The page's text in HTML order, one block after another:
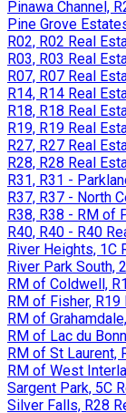
Pinawa Channel,
Pine Grove
R02, R02 Real
R03, R03 Real
R07, R07 Real
R14, R14 Real
R18, R18 Real
R19, R19 Real
R27, R27 Real
R28, R28 Real
R31, R31 -
R37, R37 - North
R38, R38 - RM of
R40, R40 - R40
River Heights, 1C
River Park South,
RM of Coldwell,
RM of Fisher, R19
RM of
RM of Lac du
RM of St Laurent,
RM of West
Sargent Park, 5C
Silver Falls, R28